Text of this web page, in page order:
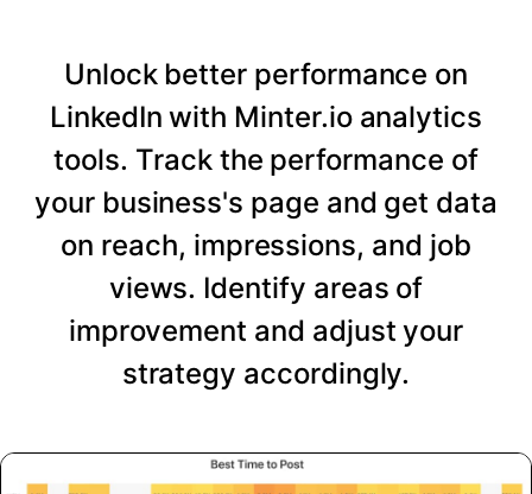
Unlock better performance on
LinkedIn with Minter.io analytics
tools. Track the performance of
your business's page and get data
on reach, impressions, and job
views. Identify areas of
improvement and adjust your
strategy accordingly.